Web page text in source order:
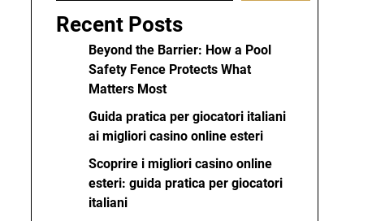
Recent Posts
Beyond the Barrier: How a Pool
Safety Fence Protects What
Matters Most
Guida pratica per giocatori italiani
ai migliori casino online esteri
Scoprire i migliori casino online
esteri: guida pratica per giocatori
italiani